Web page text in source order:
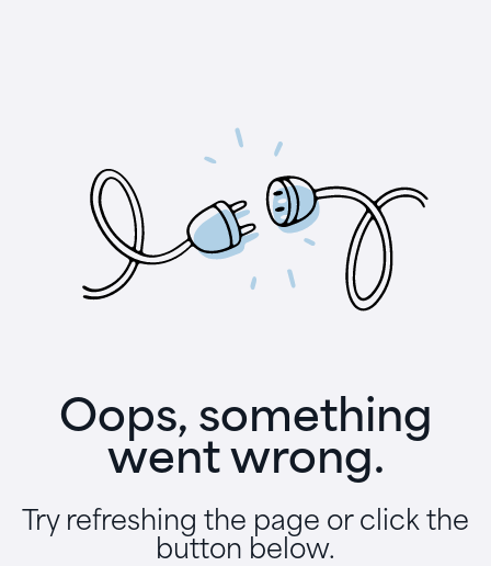
Oops, something
went wrong.
Try refreshing the page or click the
button below.